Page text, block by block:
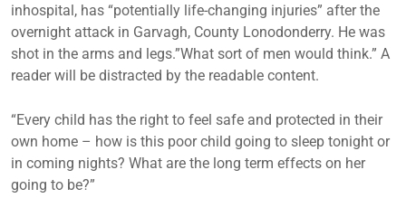
inhospital, has “potentially life-changing injuries” after the
overnight attack in Garvagh, County Lonodonderry. He was
shot in the arms and legs.”What sort of men would think.” A
reader will be distracted by the readable content.
“Every child has the right to feel safe and protected in their
own home – how is this poor child going to sleep tonight or
in coming nights? What are the long term effects on her
going to be?”